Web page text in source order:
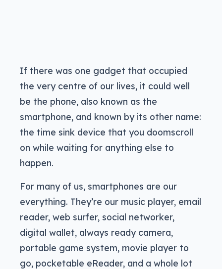
If there was one gadget that occupied
the very centre of our lives, it could well
be the phone, also known as the
smartphone, and known by its other name:
the time sink device that you doomscroll
on while waiting for anything else to
happen.
For many of us, smartphones are our
everything. They’re our music player, email
reader, web surfer, social networker,
digital wallet, always ready camera,
portable game system, movie player to
go, pocketable eReader, and a whole lot